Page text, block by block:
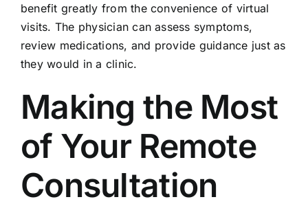
benefit greatly from the convenience of virtual
visits. The physician can assess symptoms,
review medications, and provide guidance just as
they would in a clinic.
Making the Most
of Your Remote
Consultation